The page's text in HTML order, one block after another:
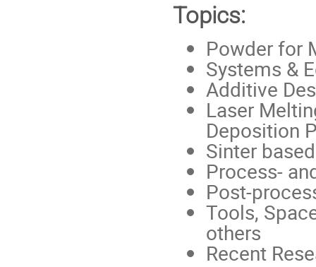
Topics:
Powder for
Systems &
Additive
Laser
Deposition
Sinter
Process-
Post-
Tools,
others
Recent